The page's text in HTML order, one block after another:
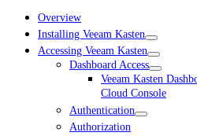
Overview
Installing Veeam Kasten
Accessing Veeam Kasten
Dashboard Access
Veeam Kasten
Cloud Console
Authentication
Authorization